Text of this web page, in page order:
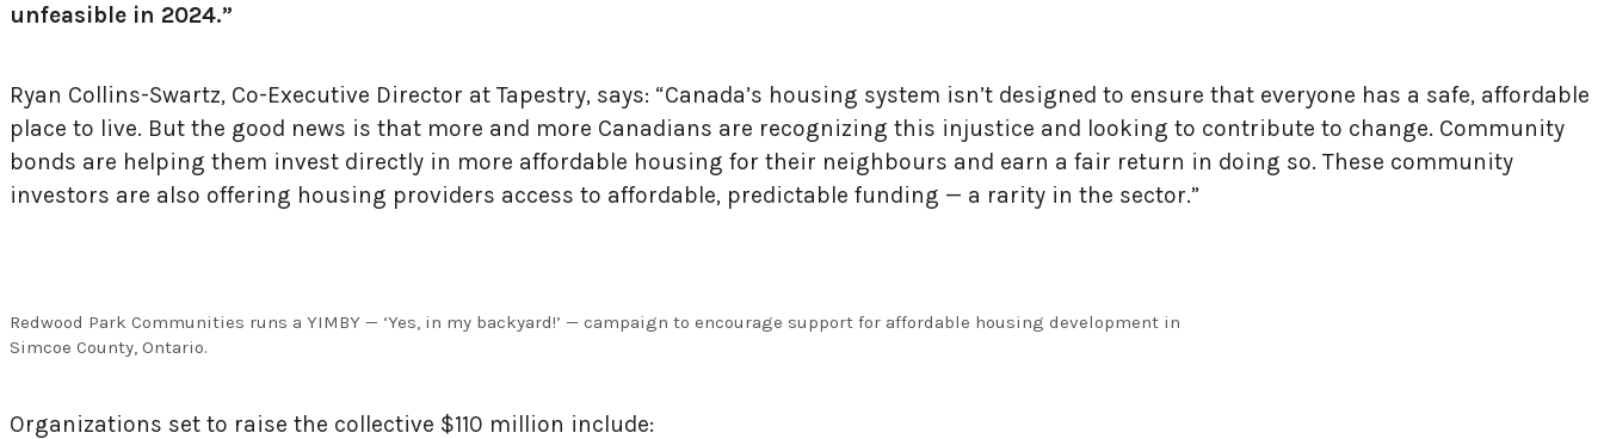
unfeasible in 2024.”
Ryan Collins-Swartz, Co-Executive Director at Tapestry, says: “Canada’s housing system isn’t designed to ensure that everyone has a safe, affordable
place to live. But the good news is that more and more Canadians are recognizing this injustice and looking to contribute to change. Community
bonds are helping them invest directly in more affordable housing for their neighbours and earn a fair return in doing so. These community
investors are also offering housing providers access to affordable, predictable funding — a rarity in the sector.”
Redwood Park Communities runs a YIMBY — ‘Yes, in my backyard!’ — campaign to encourage support for affordable housing development in
Simcoe County, Ontario.
Organizations set to raise the collective $110 million include: